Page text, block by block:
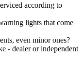
according to
lights that come
even minor ones?
- dealer or independent